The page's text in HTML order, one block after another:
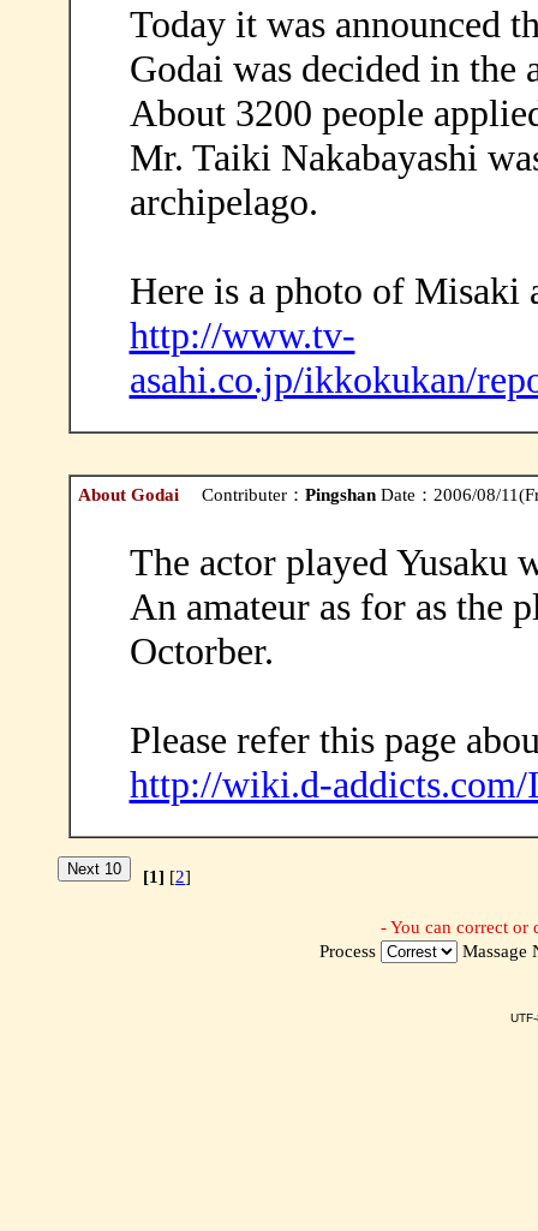
Today it was announced
Godai was decided in the
About 3200 people
Mr. Taiki Nakabayashi
archipelago.
Here is a photo of Misaki
http://www.tv-
asahi.co.jp/ikkokukan/
About Godai Contributer： PingshanDate：2006/08/
The actor played Yusaku
An amateur as for as the
Octorber.
Please refer this page
http://wiki.d-
[1] [2]
- You can correct or
Process
Massage